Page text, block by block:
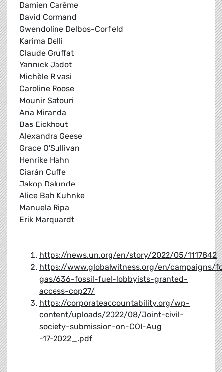
Damien Carême
David Cormand
Gwendoline Delbos-Corfield
Karima Delli
Claude Gruffat
Yannick Jadot
Michèle Rivasi
Caroline Roose
Mounir Satouri
Ana Miranda
Bas Eickhout
Alexandra Geese
Grace O'Sullivan
Henrike Hahn
Ciarán Cuffe
Jakop Dalunde
Alice Bah Kuhnke
Manuela Ripa
Erik Marquardt
https://news.un.org/en/story/2022/05/1117842
https://www.globalwitness.org/en/campaigns/
gas/636-fossil-fuel-lobbyists-granted-
access-cop27/
https://corporateaccountability.org/wp-
content/uploads/2022/08/Joint-civil-
society-submission-on-COI-Aug
-17-2022_.pdf